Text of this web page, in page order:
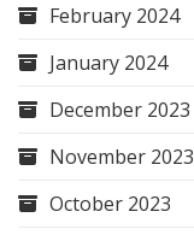
February 2024
January 2024
December 2023
November 2023
October 2023